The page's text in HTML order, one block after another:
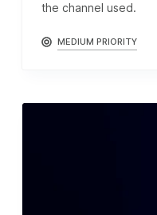
the channel used.
MEDIUM PRIORITY